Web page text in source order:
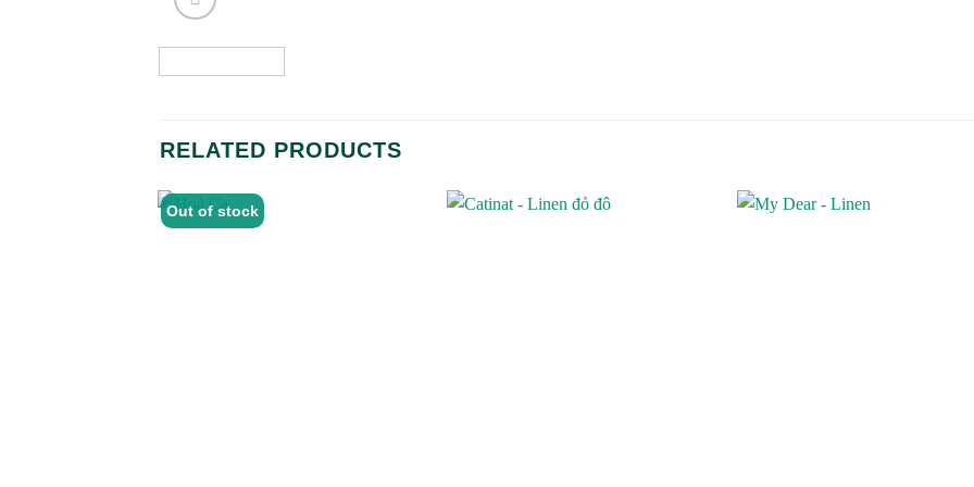
RELATED PRODUCTS
Out of stock